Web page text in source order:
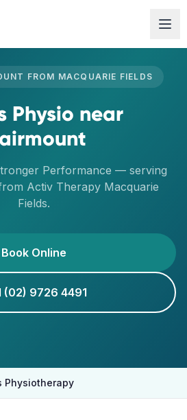
FROM MACQUARIE FIELDS
Physio near
Performance — serving
Activ Therapy Macquarie
Fields.
Book Online
(02) 9726 4491
Physiotherapy